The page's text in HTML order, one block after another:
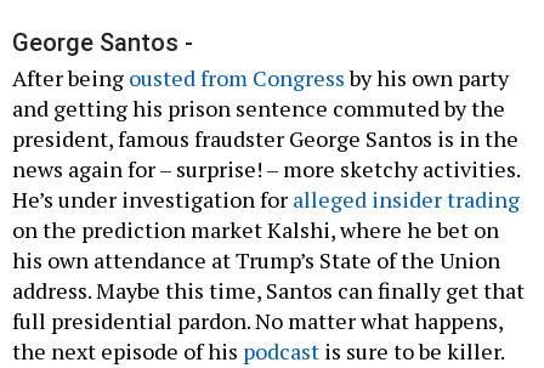
George Santos -
After being ousted from Congressby his own party
and getting his prison sentence commuted by the
president, famous fraudster George Santos is in the
news again for – surprise! – more sketchy activities.
He’s under investigation for alleged insider trading
on the prediction market Kalshi, where he bet on
his own attendance at Trump’s State of the Union
address. Maybe this time, Santos can finally get that
full presidential pardon. No matter what happens,
the next episode of his podcast is sure to be killer.